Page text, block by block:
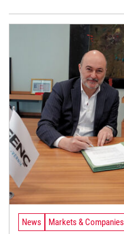
News Markets & Companies